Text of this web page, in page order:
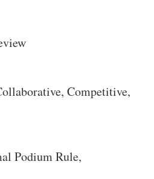
Competitive,
Podium Rule,